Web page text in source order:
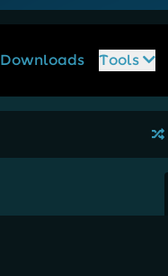
Downloads Tools